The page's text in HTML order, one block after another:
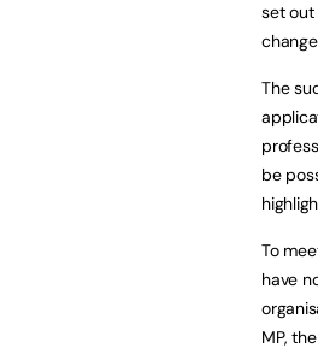
set out
The
be
To
have
MP,